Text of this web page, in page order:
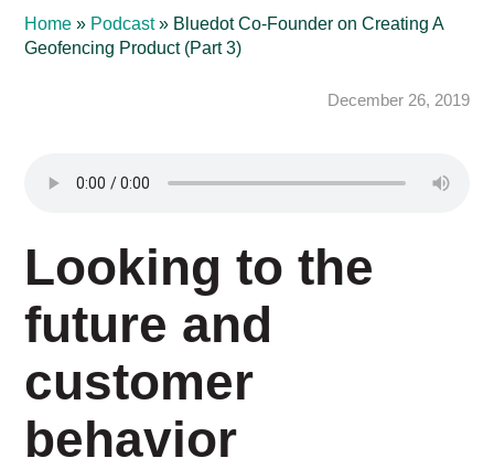
Home » Podcast» Bluedot Co-Founder on Creating A
Geofencing Product (Part 3)
December 26, 2019
Looking to the
future and
customer
behavior